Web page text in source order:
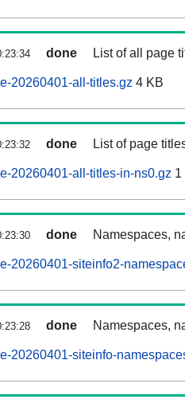
done List of all page
20260401-all-titles.gz 4 KB
done List of page
20260401-all-titles-in-ns0.gz 1
done Namespaces,
20260401-siteinfo2-
done Namespaces,
20260401-siteinfo-